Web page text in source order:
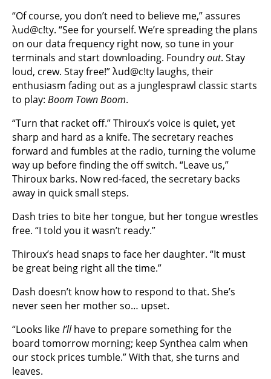
“Of course, you don’t need to believe me,” assures
λud@c!ty. “See for yourself. We’re spreading the plans
on our data frequency right now, so tune in your
terminals and start downloading. Foundryout. Stay
loud, crew. Stay free!” λud@c!ty laughs, their
enthusiasm fading out as a junglesprawl classic starts
to play: Boom Town Boom.
“Turn that racket off.” Thiroux’s voice is quiet, yet
sharp and hard as a knife. The secretary reaches
forward and fumbles at the radio, turning the volume
way up before finding the off switch. “Leave us,”
Thiroux barks. Now red-faced, the secretary backs
away in quick small steps.
Dash tries to bite her tongue, but her tongue wrestles
free. “I told you it wasn’t ready.”
Thiroux’s head snaps to face her daughter. “It must
be great being right all the time.”
Dash doesn’t know how to respond to that. She’s
never seen her mother so… upset.
“Looks likeI’llhave to prepare something for the
board tomorrow morning; keep Synthea calm when
our stock prices tumble.” With that, she turns and
leaves.